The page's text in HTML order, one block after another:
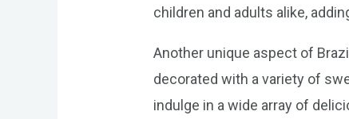
children and adults alike,
Another unique aspect of
decorated with a variety of
indulge in a wide array of